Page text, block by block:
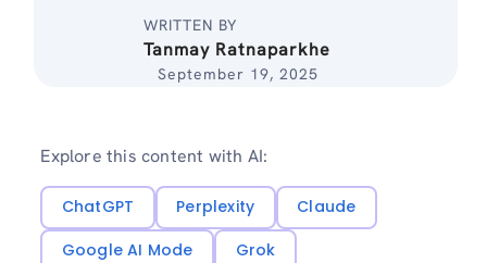
WRITTEN BY
Tanmay Ratnaparkhe
September 19, 2025
Explore this content with AI:
ChatGPT Perplexity
Claude
Google AI Mode
Grok